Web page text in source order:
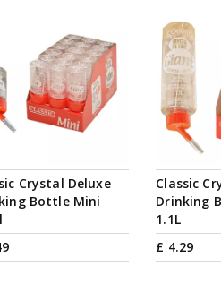
Crystal Deluxe
Bottle Mini
Classic
Drinking
1.1L
£ 4.29